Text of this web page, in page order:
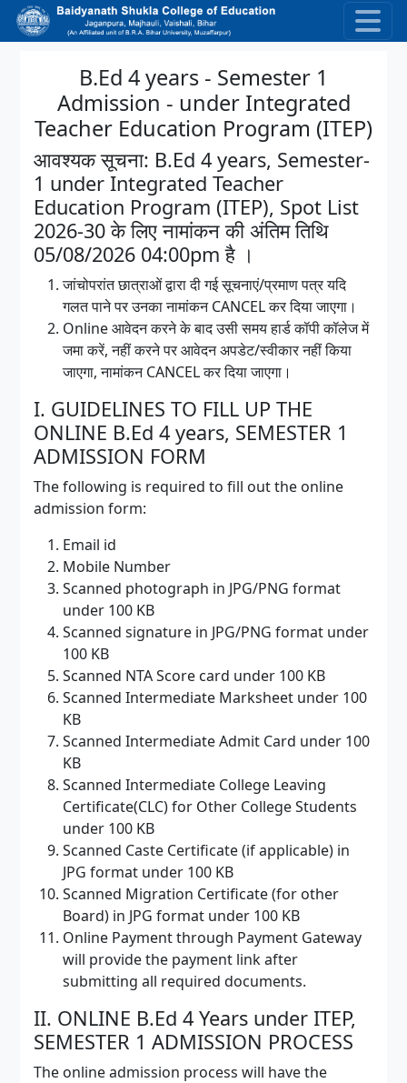
Skip to main content
B.Ed 4 years - Semester 1
Admission - under Integrated
Teacher Education Program (ITEP)
आवश्यक सूचना: B.Ed 4 years, Semester-
1 under Integrated Teacher
Education Program (ITEP), Spot List
2026-30 के लिए नामांकन की अंतिम तिथि
05/08/2026 04:00pm है ।
जांचोपरांत छात्राओं द्वारा दी गई सूचनाएं/प्रमाण पत्र यदि
गलत पाने पर उनका नामांकन CANCEL कर दिया जाएगा।
Online आवेदन करने के बाद उसी समय हार्ड कॉपी कॉलेज में
जमा करें, नहीं करने पर आवेदन अपडेट/स्वीकार नहीं किया
जाएगा, नामांकन CANCEL कर दिया जाएगा।
I. GUIDELINES TO FILL UP THE
ONLINE B.Ed 4 years, SEMESTER 1
ADMISSION FORM
The following is required to fill out the online
admission form:
Email id
Mobile Number
Scanned photograph in JPG/PNG format
under 100 KB
Scanned signature in JPG/PNG format under
100 KB
Scanned NTA Score card under 100 KB
Scanned Intermediate Marksheet under 100
KB
Scanned Intermediate Admit Card under 100
KB
Scanned Intermediate College Leaving
Certificate(CLC) for Other College Students
under 100 KB
Scanned Caste Certificate (if applicable) in
JPG format under 100 KB
Scanned Migration Certificate (for other
Board) in JPG format under 100 KB
Online Payment through Payment Gateway
will provide the payment link after
submitting all required documents.
II. ONLINE B.Ed 4 Years under ITEP,
SEMESTER 1 ADMISSION PROCESS
The online admission process will have the